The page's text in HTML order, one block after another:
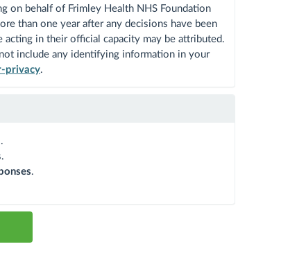
on behalf of Frimley Health NHS Foundation
than one year after any decisions have been
in their official capacity may be attributed.
include any identifying information in your
privacy.
.